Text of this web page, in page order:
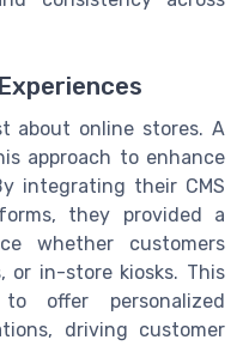
about online stores. A
approach to enhance
integrating their CMS
they provided a
whether customers
or in-store kiosks. This
offer personalized
driving customer